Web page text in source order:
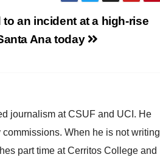
an incident at a high-rise
Ana today
journalism at CSUF and UCI. He
When he is not writing
part time at Cerritos College and